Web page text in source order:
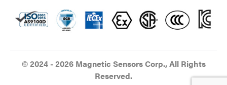
© 2024 - 2026 Magnetic Sensors Corp., All Rights
Reserved.